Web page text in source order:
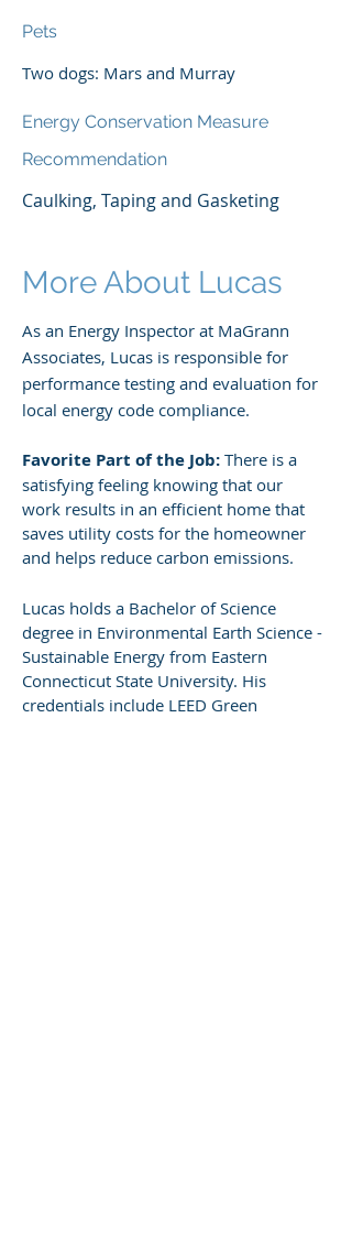
Pets
Two dogs: Mars and Murray
Energy Conservation Measure
Recommendation
Caulking, Taping and Gasketing
More About Lucas
As an Energy Inspector at MaGrann
Associates, Lucas is responsible for
performance testing and evaluation for
local energy code compliance.
Favorite Part of the Job: There is a
satisfying feeling knowing that our
work results in an efficient home that
saves utility costs for the homeowner
and helps reduce carbon emissions.
Lucas holds a Bachelor of Science
degree in Environmental Earth Science -
Sustainable Energy from Eastern
Connecticut State University. His
credentials include LEED Green